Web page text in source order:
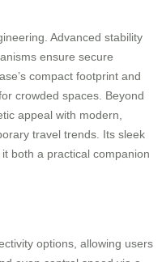
Advanced stability
ensure secure
compact footprint and
crowded spaces. Beyond
appeal with modern,
travel trends. Its sleek
both a practical companion
options, allowing users